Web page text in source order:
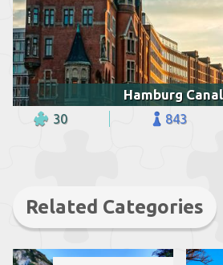
Hamburg Canal
30 843
Related Categories